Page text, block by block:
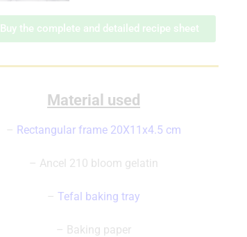
Buy the complete and detailed recipe sheet
Material used
– Rectangular frame 20X11x4.5 cm
– Ancel 210 bloom gelatin
– Tefal baking tray
– Baking paper